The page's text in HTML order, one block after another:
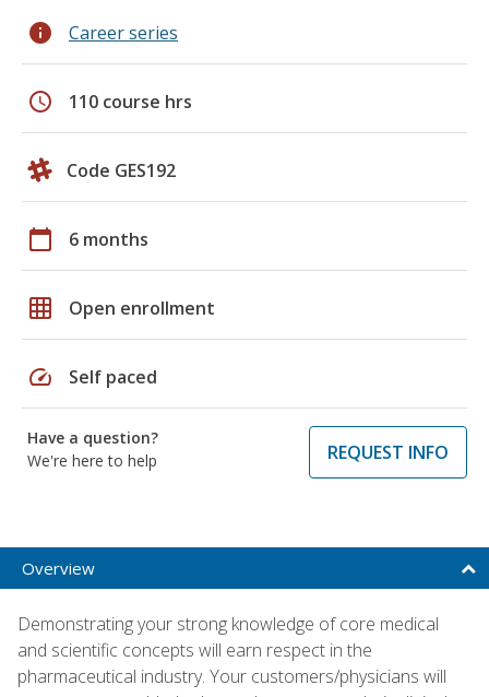
info Career series
schedule 110 course hrs
Code GES192
calendar_today 6 months
grid_on Open enrollment
speed Self paced
Have a question?
We're here to help
REQUEST INFO
Overview
Demonstrating your strong knowledge of core medical
and scientific concepts will earn respect in the
pharmaceutical industry. Your customers/physicians will